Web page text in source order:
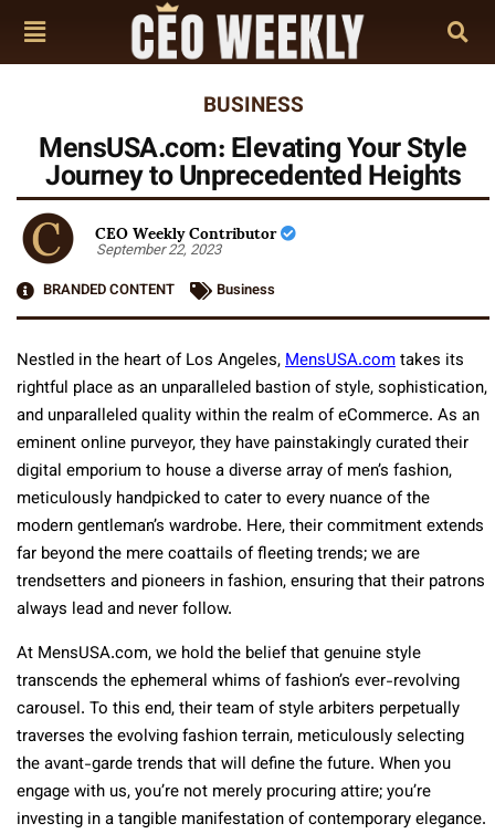
BUSINESS
MensUSA.com: Elevating Your Style
Journey to Unprecedented Heights
CEO Weekly Contributor
September 22, 2023
BRANDED CONTENT
Business
Nestled in the heart of Los Angeles,MensUSA.comtakes its
rightful place as an unparalleled bastion of style, sophistication,
and unparalleled quality within the realm of eCommerce. As an
eminent online purveyor, they have painstakingly curated their
digital emporium to house a diverse array of men’s fashion,
meticulously handpicked to cater to every nuance of the
modern gentleman’s wardrobe. Here, their commitment extends
far beyond the mere coattails of fleeting trends; we are
trendsetters and pioneers in fashion, ensuring that their patrons
always lead and never follow.
At MensUSA.com, we hold the belief that genuine style
transcends the ephemeral whims of fashion’s ever-revolving
carousel. To this end, their team of style arbiters perpetually
traverses the evolving fashion terrain, meticulously selecting
the avant-garde trends that will define the future. When you
engage with us, you’re not merely procuring attire; you’re
investing in a tangible manifestation of contemporary elegance.